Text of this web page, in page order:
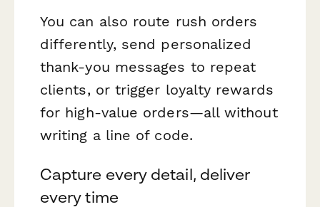
You can also route rush orders
differently, send personalized
thank-you messages to repeat
clients, or trigger loyalty rewards
for high-value orders—all without
writing a line of code.
Capture every detail, deliver
every time